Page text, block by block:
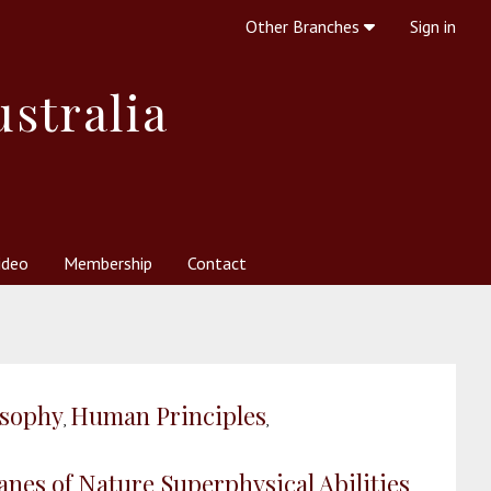
Membership Contact
Other Branches Sign in
, Human Principles,
of Nature Superphysical Abilities